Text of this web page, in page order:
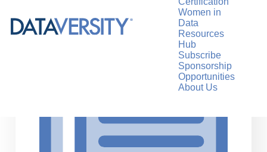
Women in
Data
Resources
Hub
Subscribe
Sponsorship
Opportunities
About Us